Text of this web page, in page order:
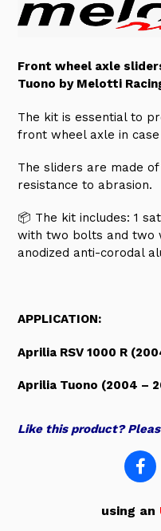
Front wheel axle
Tuono by Melotti
The kit is essential to
front wheel axle in
The sliders are made
resistance to abrasion.
📦 The kit includes: 1
with two bolts and two
anodized anti-corodal
APPLICATION:
Aprilia RSV 1000 R
Aprilia Tuono (2004 –
Like this product?
using an